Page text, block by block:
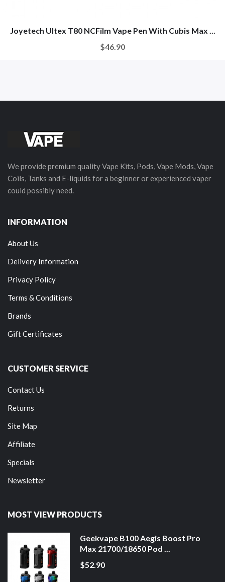
Joyetech Ultex T80 NCFilm Vape Pen With Cubis Max ...
$46.90
We provide premium quality Vape Kits, Pods, Vape Mods, Vape
Coils, Tanks and E-liquids for a beginner or experienced vaper
could possibly need.
INFORMATION
About Us
Delivery Information
Privacy Policy
Terms & Conditions
Brands
Gift Certificates
CUSTOMER SERVICE
Contact Us
Returns
Site Map
Affiliate
Specials
Newsletter
MOST VIEW PRODUCTS
Geekvape B100 Aegis Boost Pro
Max 21700/18650 Pod ...
$52.90